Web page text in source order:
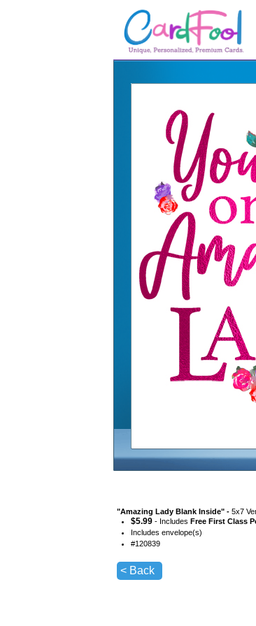
"Amazing Lady Blank Inside" - 5x7
$5.99 - Includes Free First Class
Includes envelope(s)
#120839
< Back